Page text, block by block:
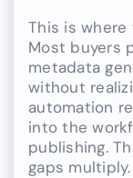
This is
Most buyers
metadata
without
automation
into the
publishing.
gaps multiply.